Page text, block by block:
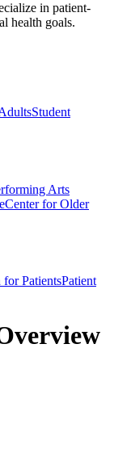
in patient-
health goals.
Student
Arts
Center for Older
PatientsPatient